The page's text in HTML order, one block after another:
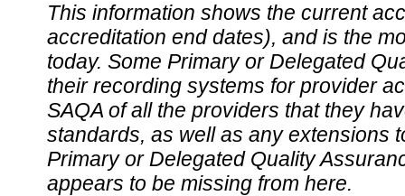
This information shows the current
accreditation end dates), and is the
today. Some Primary or Delegated
their recording systems for provider
SAQA of all the providers that they
standards, as well as any extensions
Primary or Delegated Quality
appears to be missing from here.